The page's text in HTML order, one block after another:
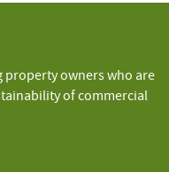
property owners who are
of commercial